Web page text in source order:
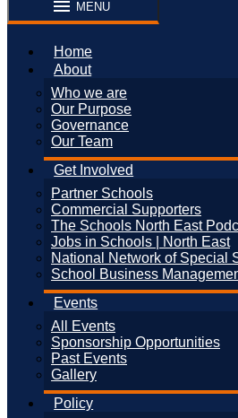
MENU
Home
About
Who we are
Our Purpose
Governance
Our Team
Get Involved
Partner Schools
Commercial Supporters
The Schools North East
Jobs in Schools | North East
National Network of Special
School Business
Events
All Events
Sponsorship Opportunities
Past Events
Gallery
Policy